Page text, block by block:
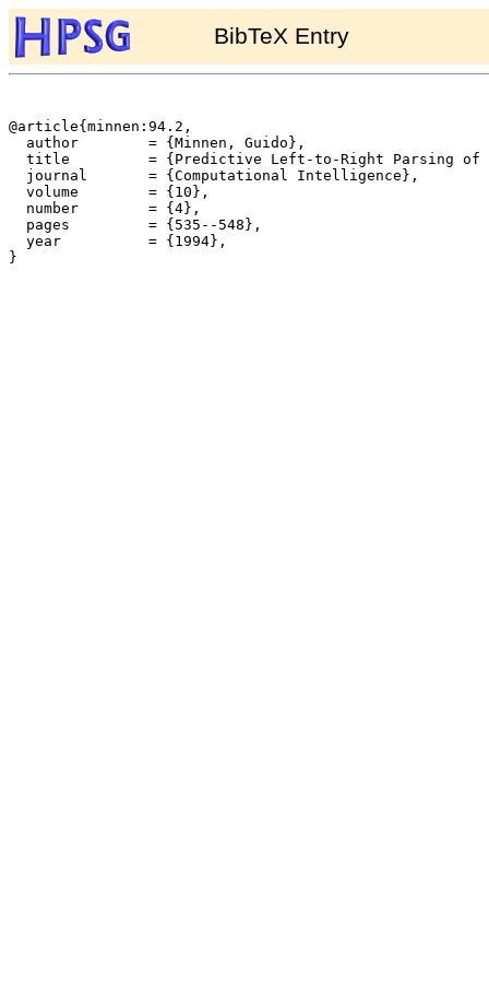
BibTeX Entry
@article{minnen:94.2,
  author	= {Minnen, Guido},
  title		= {Predictive Left-to-Right Parsing of a Restricted Variant of {TAG}({LD}/{LP})},
  journal	= {Computational Intelligence},
  volume	= {10},
  number	= {4},
  pages		= {535--548},
  year		= {1994},
}